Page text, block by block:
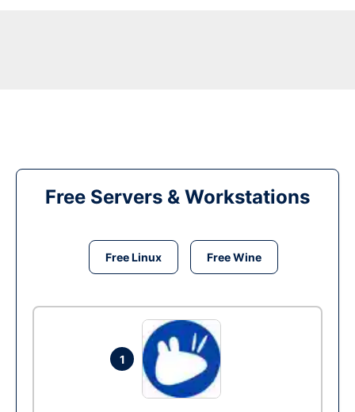
Free Servers & Workstations
Free Linux Free Wine
1